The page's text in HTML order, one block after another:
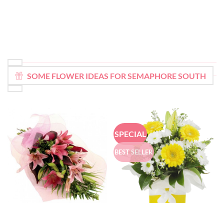
SOME FLOWER IDEAS FOR SEMAPHORE SOUTH
SPECIAL
BEST SELLER